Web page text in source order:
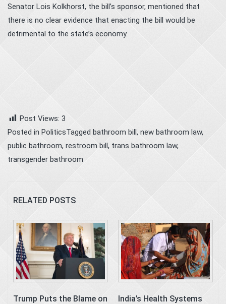
Senator Lois Kolkhorst, the bill’s sponsor, mentioned that
there is no clear evidence that enacting the bill would be
detrimental to the state’s economy.
Post Views: 3
Posted in PoliticsTagged bathroom bill, new bathroom law,
public bathroom, restroom bill, trans bathroom law,
transgender bathroom
RELATED POSTS
Trump Puts the Blame on
India’s Health Systems